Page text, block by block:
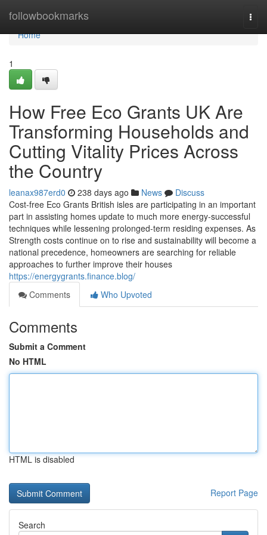
followbookmarks
Home
Home
1
How Free Eco Grants UK Are
Transforming Households and
Cutting Vitality Prices Across
the Country
leanax987erd0 238 days ago News
Discuss
Cost-free Eco Grants British isles are participating in an important
part in assisting homes update to much more energy-successful
techniques while lessening prolonged-term residing expenses. As
Strength costs continue on to rise and sustainability will become a
national precedence, homeowners are searching for reliable
approaches to further improve their houses
https://energygrants.finance.blog/
Comments
Who Upvoted
Comments
Submit a Comment
No HTML
HTML is disabled
Report Page
Search